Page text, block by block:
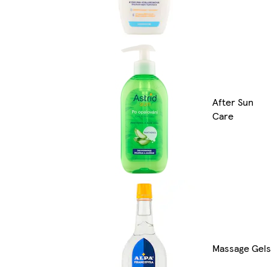
After Sun
Care
Massage Gels